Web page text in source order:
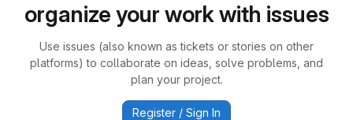
organize your work with issues
Use issues (also known as tickets or stories on other
platforms) to collaborate on ideas, solve problems, and
plan your project.
Register / Sign In